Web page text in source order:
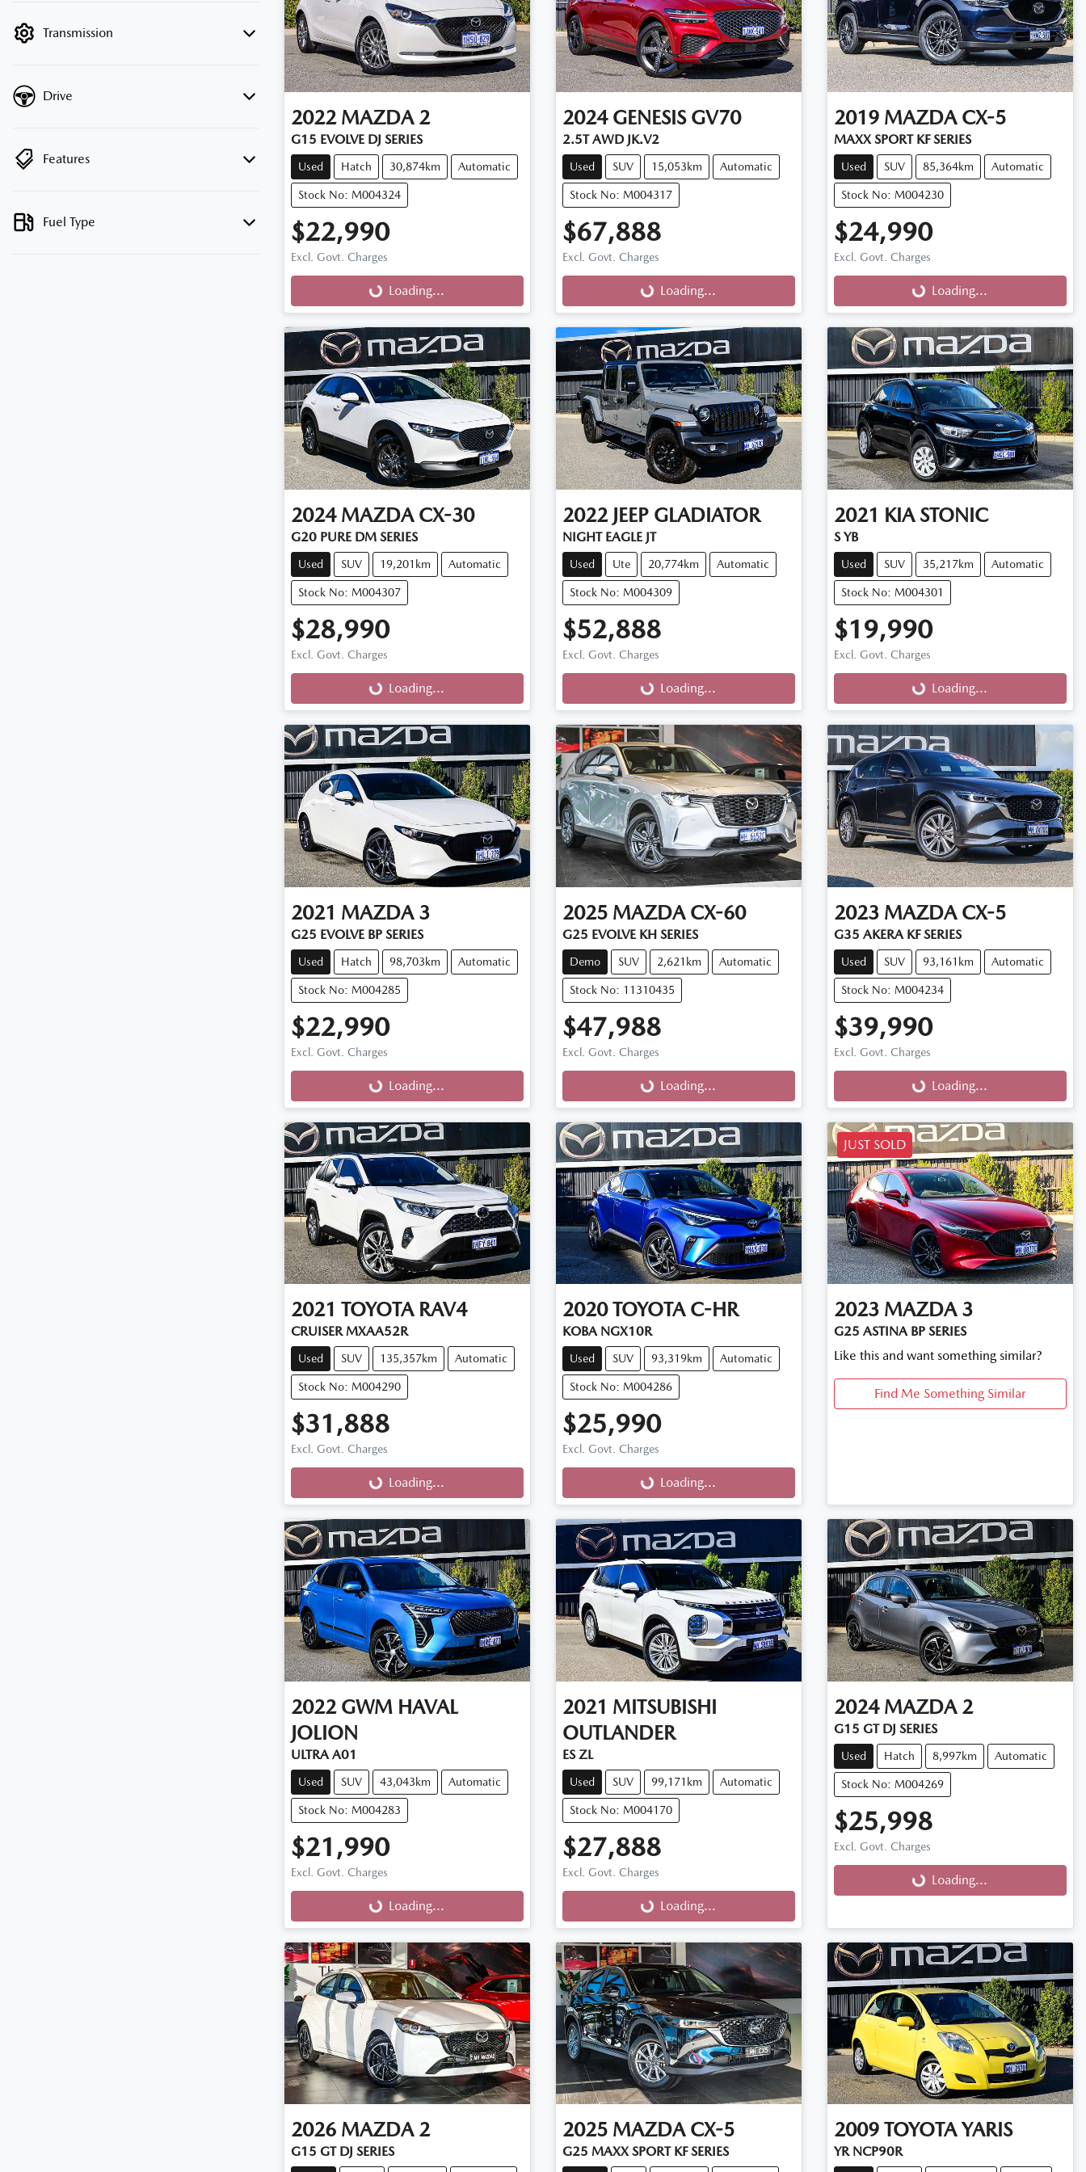
Transmission
Drive
Features
Fuel Type
2022 MAZDA 2
G15 EVOLVE DJ SERIES
Used Hatch 30,874km Automatic
Stock No: M004324
$22,990
Excl. Govt. Charges
Loading... Loading...
2024 GENESIS GV70
2.5T AWD JK.V2
Used SUV 15,053km Automatic
Stock No: M004317
$67,888
Excl. Govt. Charges
Loading... Loading...
2019 MAZDA CX-5
MAXX SPORT KF SERIES
Used SUV 85,364km Automatic
Stock No: M004230
$24,990
Excl. Govt. Charges
Loading... Loading...
2024 MAZDA CX-30
G20 PURE DM SERIES
Used SUV 19,201km Automatic
Stock No: M004307
$28,990
Excl. Govt. Charges
Loading... Loading...
2022 JEEP GLADIATOR
NIGHT EAGLE JT
Used Ute 20,774km Automatic
Stock No: M004309
$52,888
Excl. Govt. Charges
Loading... Loading...
2021 KIA STONIC
S YB
Used SUV 35,217km Automatic
Stock No: M004301
$19,990
Excl. Govt. Charges
Loading... Loading...
2021 MAZDA 3
G25 EVOLVE BP SERIES
Used Hatch 98,703km Automatic
Stock No: M004285
$22,990
Excl. Govt. Charges
Loading... Loading...
2025 MAZDA CX-60
G25 EVOLVE KH SERIES
Demo SUV 2,621km Automatic
Stock No: 11310435
$47,988
Excl. Govt. Charges
Loading... Loading...
2023 MAZDA CX-5
G35 AKERA KF SERIES
Used SUV 93,161km Automatic
Stock No: M004234
$39,990
Excl. Govt. Charges
Loading... Loading...
2021 TOYOTA RAV4
CRUISER MXAA52R
Used SUV 135,357km Automatic
Stock No: M004290
$31,888
Excl. Govt. Charges
Loading... Loading...
2020 TOYOTA C-HR
KOBA NGX10R
Used SUV 93,319km Automatic
Stock No: M004286
$25,990
Excl. Govt. Charges
Loading... Loading...
JUST SOLD
2023 MAZDA 3
G25 ASTINA BP SERIES
Like this and want something similar?
Find Me Something Similar
2022 GWM HAVAL
JOLION
ULTRA A01
Used SUV 43,043km Automatic
Stock No: M004283
$21,990
Excl. Govt. Charges
Loading... Loading...
2021 MITSUBISHI
OUTLANDER
ES ZL
Used SUV 99,171km Automatic
Stock No: M004170
$27,888
Excl. Govt. Charges
Loading... Loading...
2024 MAZDA 2
G15 GT DJ SERIES
Used Hatch 8,997km Automatic
Stock No: M004269
$25,998
Excl. Govt. Charges
Loading... Loading...
2026 MAZDA 2
G15 GT DJ SERIES
2025 MAZDA CX-5
G25 MAXX SPORT KF SERIES
2009 TOYOTA YARIS
YR NCP90R